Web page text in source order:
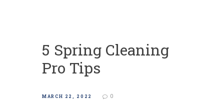
5 Spring Cleaning
Pro Tips
MARCH 22, 2022 0